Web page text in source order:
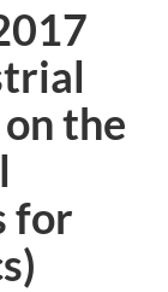
the
for